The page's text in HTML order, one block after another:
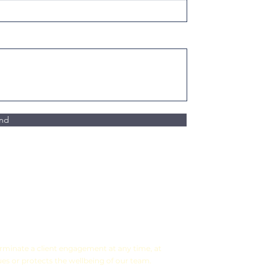
a client engagement at any time, at
or protects the wellbeing of our team.